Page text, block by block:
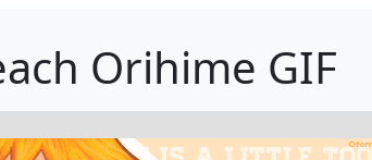
Orihime GIF